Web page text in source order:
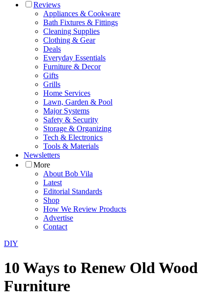
Reviews
Appliances & Cookware
Bath Fixtures & Fittings
Cleaning Supplies
Clothing & Gear
Deals
Everyday Essentials
Furniture & Decor
Gifts
Grills
Home Services
Lawn, Garden & Pool
Major Systems
Safety & Security
Storage & Organizing
Tech & Electronics
Tools & Materials
Newsletters
More
About Bob Vila
Latest
Editorial Standards
Shop
How We Review Products
Advertise
Contact
DIY
10 Ways to Renew Old Wood
Furniture